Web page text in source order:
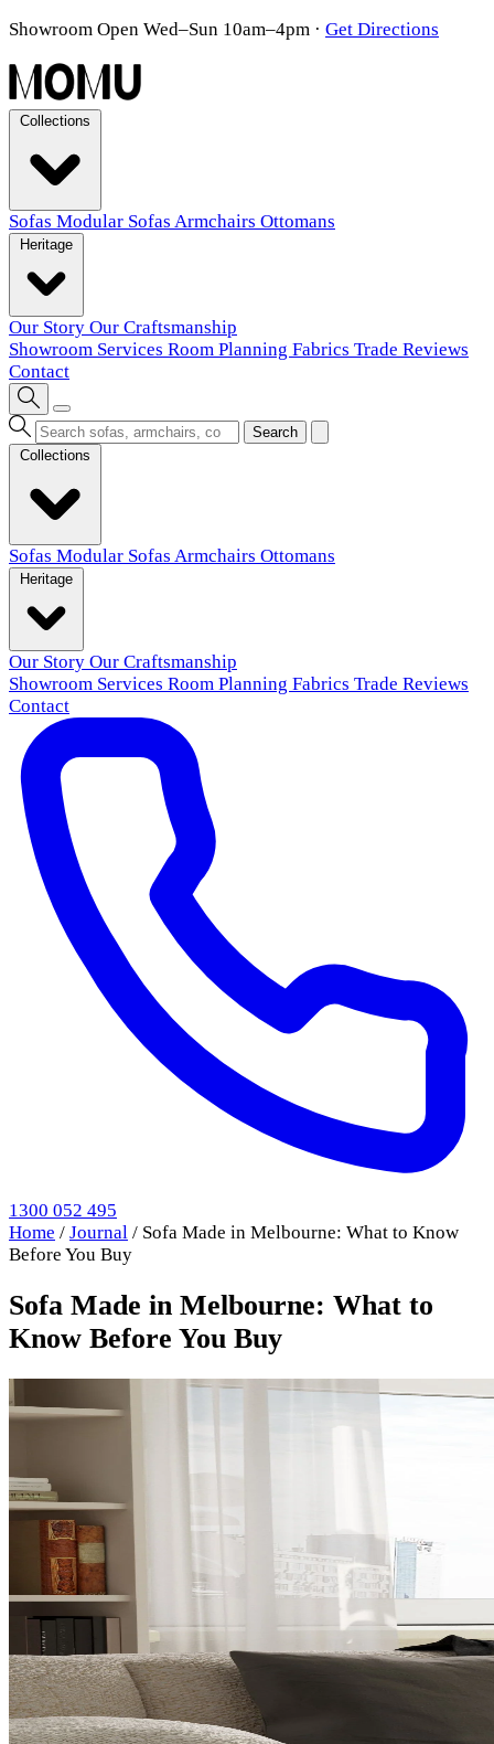
Showroom Open Wed–Sun 10am–4pm · Get Directions
Sofas Modular Sofas Armchairs Ottomans
Our Story Our Craftsmanship
Showroom Services Room Planning Fabrics Trade Reviews
Contact
Search
Sofas Modular Sofas Armchairs Ottomans
Our Story Our Craftsmanship
Showroom Services Room Planning Fabrics Trade Reviews
Contact
1300 052 495
Home / Journal / Sofa Made in Melbourne: What to Know
Before You Buy
Sofa Made in Melbourne: What to
Know Before You Buy